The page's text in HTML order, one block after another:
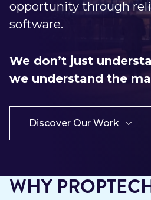
opportunity through
software.
We don’t just
we understand the
Discover Our Work
WHY